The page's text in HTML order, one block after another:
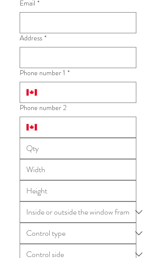
Email *
Address *
Phone number 1 *
Phone number 2